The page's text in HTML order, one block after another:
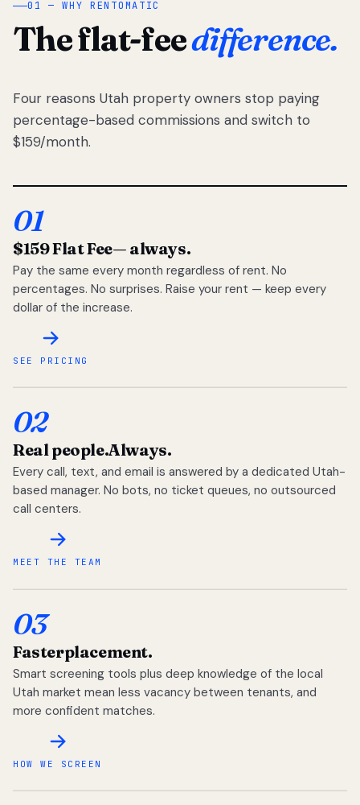
01 — WHY RENTOMATIC
The flat-feedifference.
Four reasons Utah property owners stop paying
percentage-based commissions and switch to
$159/month.
01
$159 Flat Fee— always.
Pay the same every month regardless of rent. No
percentages. No surprises. Raise your rent — keep every
dollar of the increase.
SEE PRICING
02
Real people.Always.
Every call, text, and email is answered by a dedicated Utah-
based manager. No bots, no ticket queues, no outsourced
call centers.
MEET THE TEAM
03
Fasterplacement.
Smart screening tools plus deep knowledge of the local
Utah market mean less vacancy between tenants, and
more confident matches.
HOW WE SCREEN